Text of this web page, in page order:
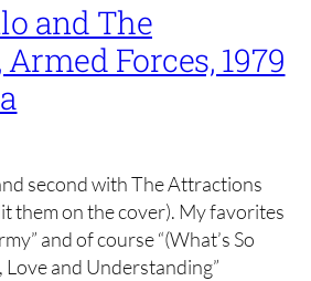
and The
Forces, 1979
second with The Attractions
them on the cover). My favorites
and of course “(What’s So
Love and Understanding”